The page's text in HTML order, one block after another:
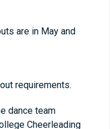
are in May and
requirements.
dance team
Cheerleading